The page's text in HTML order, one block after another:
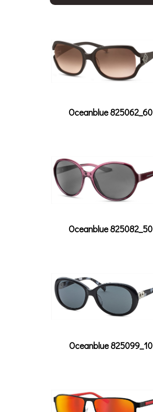
Oceanblue 825062_60
Oceanblue 825082_50
Oceanblue 825099_10